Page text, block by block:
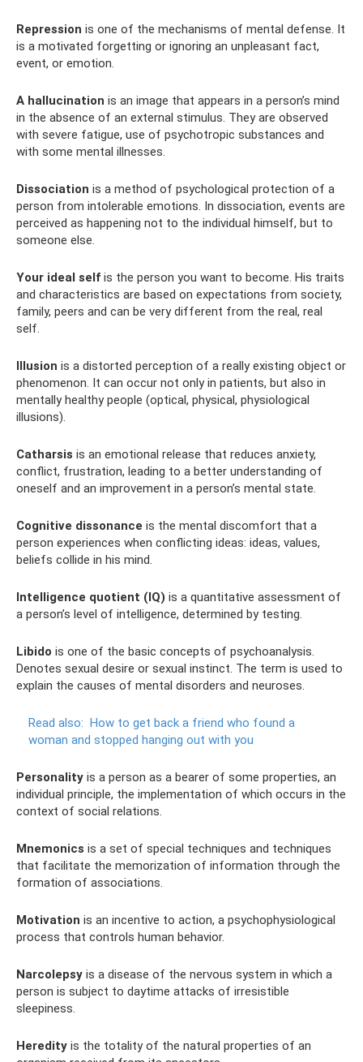
Repression is one of the mechanisms of mental defense. It
is a motivated forgetting or ignoring an unpleasant fact,
event, or emotion.
A hallucination is an image that appears in a person’s mind
in the absence of an external stimulus. They are observed
with severe fatigue, use of psychotropic substances and
with some mental illnesses.
Dissociation is a method of psychological protection of a
person from intolerable emotions. In dissociation, events are
perceived as happening not to the individual himself, but to
someone else.
Your ideal self is the person you want to become. His traits
and characteristics are based on expectations from society,
family, peers and can be very different from the real, real
self.
Illusion is a distorted perception of a really existing object or
phenomenon. It can occur not only in patients, but also in
mentally healthy people (optical, physical, physiological
illusions).
Catharsis is an emotional release that reduces anxiety,
conflict, frustration, leading to a better understanding of
oneself and an improvement in a person’s mental state.
Cognitive dissonance is the mental discomfort that a
person experiences when conflicting ideas: ideas, values,
beliefs collide in his mind.
Intelligence quotient (IQ) is a quantitative assessment of
a person’s level of intelligence, determined by testing.
Libido is one of the basic concepts of psychoanalysis.
Denotes sexual desire or sexual instinct. The term is used to
explain the causes of mental disorders and neuroses.
Read also: How to get back a friend who found a
woman and stopped hanging out with you
Personality is a person as a bearer of some properties, an
individual principle, the implementation of which occurs in the
context of social relations.
Mnemonics is a set of special techniques and techniques
that facilitate the memorization of information through the
formation of associations.
Motivation is an incentive to action, a psychophysiological
process that controls human behavior.
Narcolepsy is a disease of the nervous system in which a
person is subject to daytime attacks of irresistible
sleepiness.
Heredity is the totality of the natural properties of an